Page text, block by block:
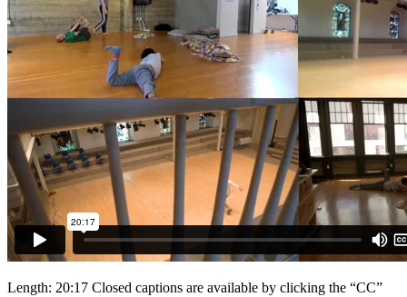
Length: 20:17 Closed captions are available by clicking the “CC”